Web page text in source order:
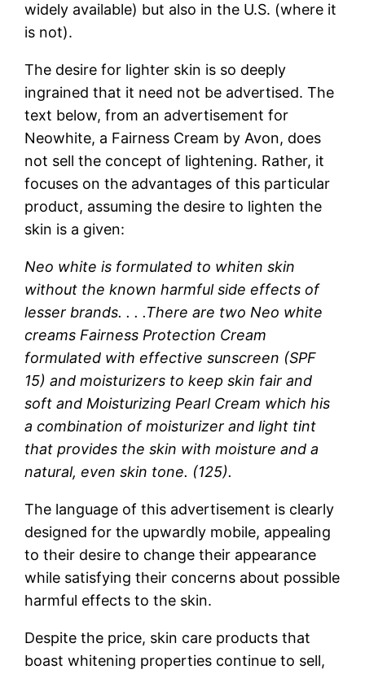
widely available) but also in the U.S. (where it
is not).
The desire for lighter skin is so deeply
ingrained that it need not be advertised. The
text below, from an advertisement for
Neowhite, a Fairness Cream by Avon, does
not sell the concept of lightening. Rather, it
focuses on the advantages of this particular
product, assuming the desire to lighten the
skin is a given:
Neo white is formulated to whiten skin
without the known harmful side effects of
lesser brands. . . .There are two Neo white
creams Fairness Protection Cream
formulated with effective sunscreen (SPF
15) and moisturizers to keep skin fair and
soft and Moisturizing Pearl Cream which his
a combination of moisturizer and light tint
that provides the skin with moisture and a
natural, even skin tone. (125).
The language of this advertisement is clearly
designed for the upwardly mobile, appealing
to their desire to change their appearance
while satisfying their concerns about possible
harmful effects to the skin.
Despite the price, skin care products that
boast whitening properties continue to sell,